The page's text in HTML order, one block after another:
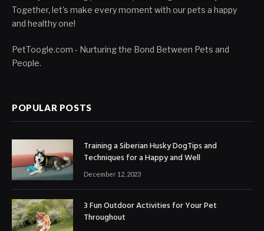
Together, let's make every moment with our pets a happy
and healthy one!
PetToogle.com - Nurturing the Bond Between Pets and
People.
POPULAR POSTS
Training a Siberian Husky DogTips and
Techniques for a Happy and Well
December 12, 2023
3 Fun Outdoor Activities for Your Pet
Throughout